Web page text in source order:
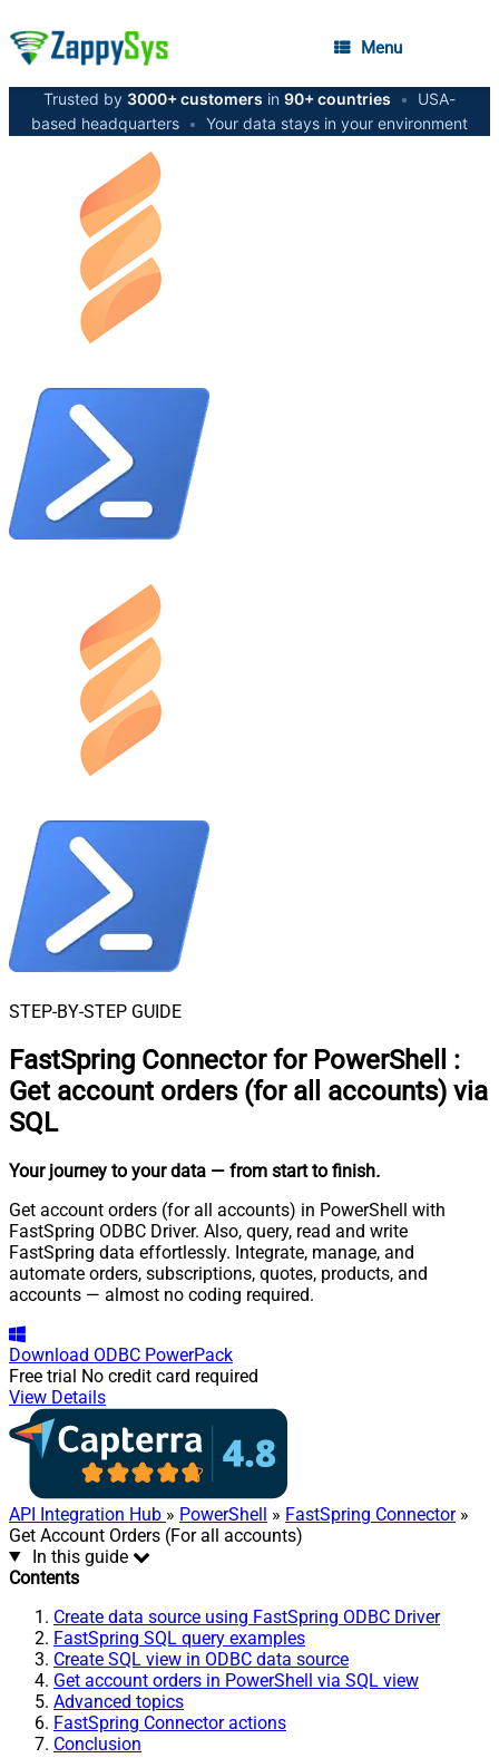
Menu
Trusted by 3000+ customers in 90+ countries •
USA-
based headquarters • Your data stays in your environment
STEP-BY-STEP GUIDE
FastSpring Connector for PowerShell
:
Get account orders (for all accounts) via
SQL
Your journey to your data — from start to finish.
Get account orders (for all accounts) in PowerShell with
FastSpring ODBC Driver. Also, query, read and write
FastSpring data effortlessly. Integrate, manage, and
automate orders, subscriptions, quotes, products, and
accounts — almost no coding required.
Download ODBC PowerPack
Free trial No credit card required
View Details
API Integration Hub » PowerShell » FastSpring Connector»
Get Account Orders (For all accounts)
In this guide
Contents
Create data source using FastSpring ODBC Driver
FastSpring SQL query examples
Create SQL view in ODBC data source
Get account orders in PowerShell via SQL view
Advanced topics
FastSpring Connector actions
Conclusion